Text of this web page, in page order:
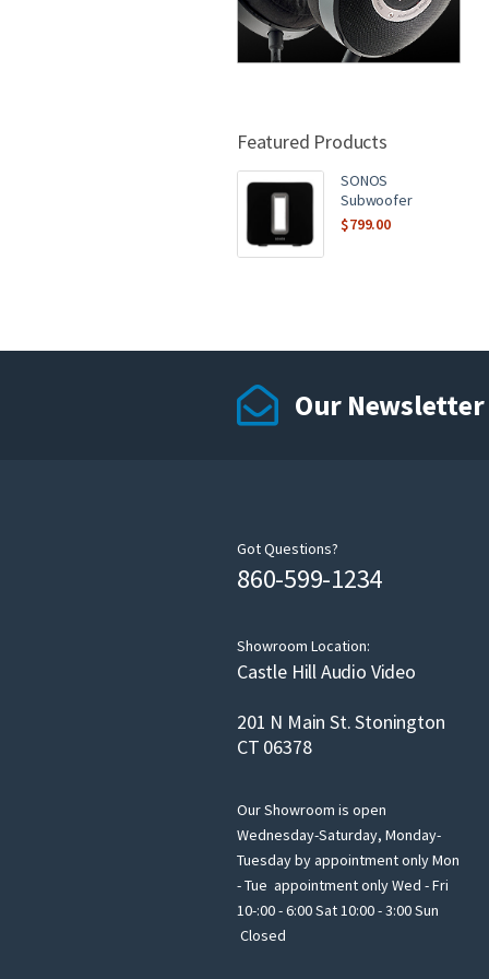
Featured Products
SONOS
Subwoofer
$799.00
Our Newsletter
Got Questions?
860-599-1234
Showroom Location:
Castle Hill Audio Video
201 N Main St. Stonington
CT 06378
Our Showroom is open
Wednesday-Saturday, Monday-
Tuesday by appointment only Mon
- Tue appointment only Wed - Fri
10-:00 - 6:00 Sat 10:00 - 3:00 Sun
Closed